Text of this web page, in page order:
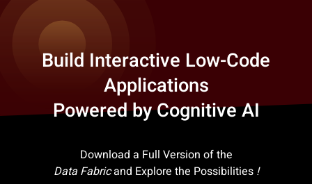
Build Interactive Low-Code
Applications
Powered by Cognitive AI
Download a Full Version of the
Data Fabricand Explore the Possibilities !